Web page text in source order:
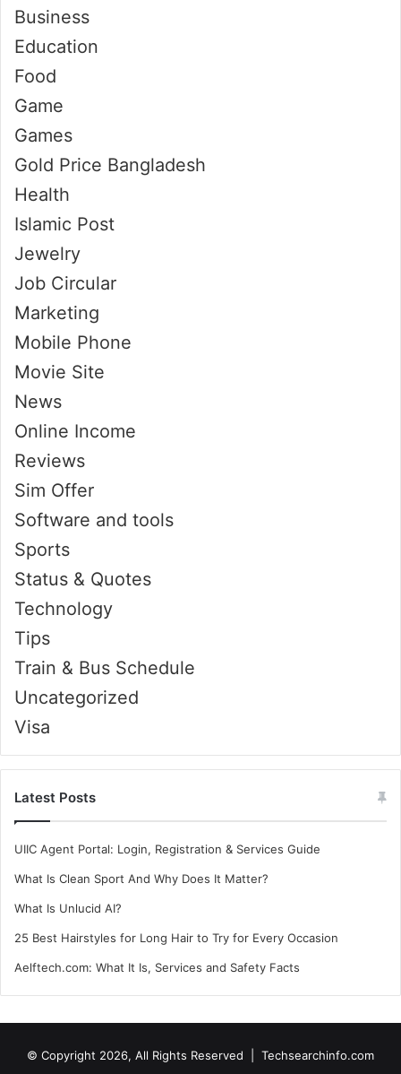
Business
Education
Food
Game
Games
Gold Price Bangladesh
Health
Islamic Post
Jewelry
Job Circular
Marketing
Mobile Phone
Movie Site
News
Online Income
Reviews
Sim Offer
Software and tools
Sports
Status & Quotes
Technology
Tips
Train & Bus Schedule
Uncategorized
Visa
Latest Posts
UIIC Agent Portal: Login, Registration & Services Guide
What Is Clean Sport And Why Does It Matter?
What Is Unlucid AI?
25 Best Hairstyles for Long Hair to Try for Every Occasion
Aelftech.com: What It Is, Services and Safety Facts
© Copyright 2026, All Rights Reserved | Techsearchinfo.com